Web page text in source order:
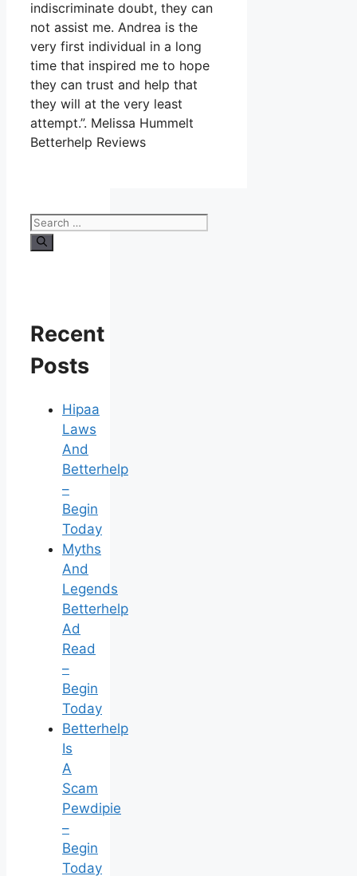
indiscriminate doubt, they can
not assist me. Andrea is the
very first individual in a long
time that inspired me to hope
they can trust and help that
they will at the very least
attempt.”. Melissa Hummelt
Betterhelp Reviews
Search
for:
Recent
Posts
Hipaa
Laws
And
Betterhelp
–
Begin
Today
Myths
And
Legends
Betterhelp
Ad
Read
–
Begin
Today
Betterhelp
Is
A
Scam
Pewdipie
–
Begin
Today